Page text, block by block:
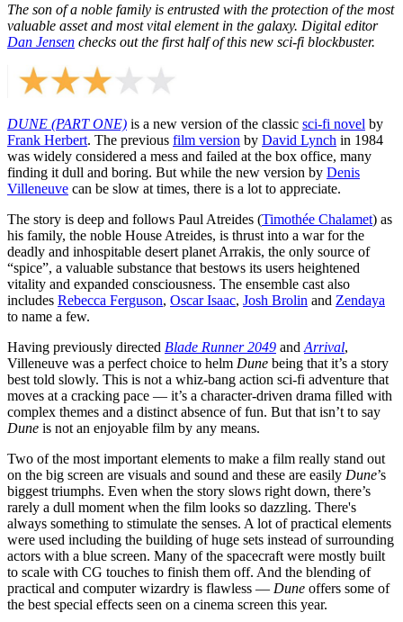
The son of a noble family is entrusted with the protection of the most
valuable asset and most vital element in the galaxy. Digital editor
Dan Jensen checks out the first half of this new sci-fi blockbuster.
DUNE (PART ONE) is a new version of the classic sci-fi novel by
Frank Herbert. The previous film version by David Lynch in 1984
was widely considered a mess and failed at the box office, many
finding it dull and boring. But while the new version by Denis
Villeneuve can be slow at times, there is a lot to appreciate.
The story is deep and follows Paul Atreides (Timothée Chalamet) as
his family, the noble House Atreides, is thrust into a war for the
deadly and inhospitable desert planet Arrakis, the only source of
“spice”, a valuable substance that bestows its users heightened
vitality and expanded consciousness. The ensemble cast also
includes Rebecca Ferguson, Oscar Isaac, Josh Brolin and Zendaya
to name a few.
Having previously directed Blade Runner 2049 and Arrival,
Villeneuve was a perfect choice to helm Dune being that it’s a story
best told slowly. This is not a whiz-bang action sci-fi adventure that
moves at a cracking pace — it’s a character-driven drama filled with
complex themes and a distinct absence of fun. But that isn’t to say
Dune is not an enjoyable film by any means.
Two of the most important elements to make a film really stand out
on the big screen are visuals and sound and these are easily Dune’s
biggest triumphs. Even when the story slows right down, there’s
rarely a dull moment when the film looks so dazzling. There's
always something to stimulate the senses. A lot of practical elements
were used including the building of huge sets instead of surrounding
actors with a blue screen. Many of the spacecraft were mostly built
to scale with CG touches to finish them off. And the blending of
practical and computer wizardry is flawless — Dune offers some of
the best special effects seen on a cinema screen this year.